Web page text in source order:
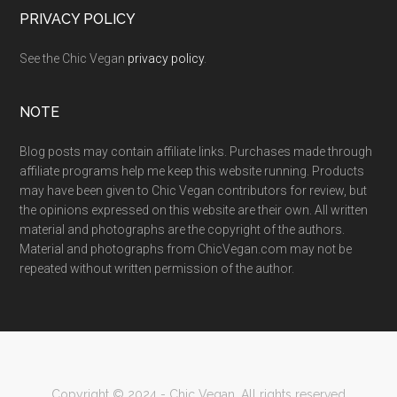
PRIVACY POLICY
See the Chic Vegan privacy policy.
NOTE
Blog posts may contain affiliate links. Purchases made through
affiliate programs help me keep this website running. Products
may have been given to Chic Vegan contributors for review, but
the opinions expressed on this website are their own. All written
material and photographs are the copyright of the authors.
Material and photographs from ChicVegan.com may not be
repeated without written permission of the author.